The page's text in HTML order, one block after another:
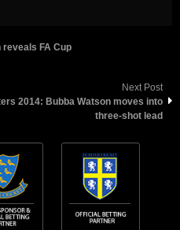
FA Cup
Next Post
2014: Bubba Watson moves into
three-shot lead